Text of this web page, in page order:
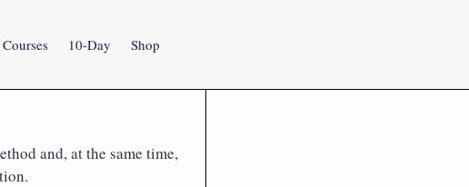
10-Day Shop
and, at the same time,